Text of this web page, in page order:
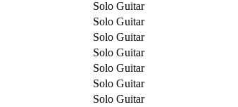
Solo Guitar
Solo Guitar
Solo Guitar
Solo Guitar
Solo Guitar
Solo Guitar
Solo Guitar